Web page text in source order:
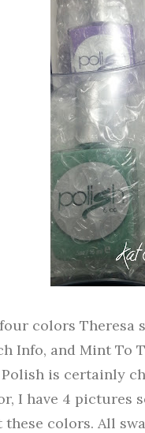
colors Theresa
Info, and Mint To
is certainly
I have 4 pictures
these colors. All